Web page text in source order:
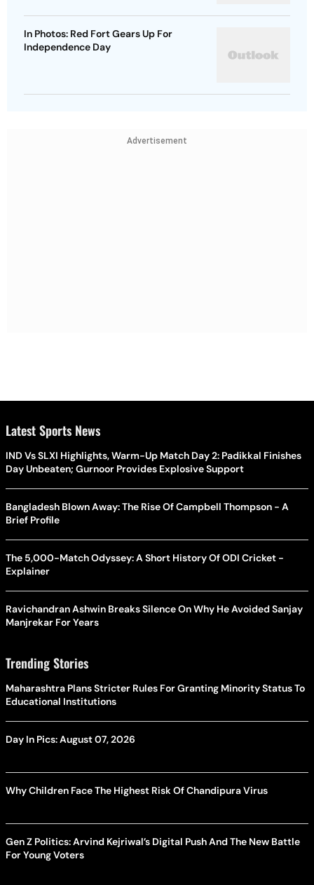
In Photos: Red Fort Gears Up For
Independence Day
Advertisement
Latest Sports News
IND Vs SLXI Highlights, Warm-Up Match Day 2: Padikkal Finishes
Day Unbeaten; Gurnoor Provides Explosive Support
Bangladesh Blown Away: The Rise Of Campbell Thompson - A
Brief Profile
The 5,000-Match Odyssey: A Short History Of ODI Cricket -
Explainer
Ravichandran Ashwin Breaks Silence On Why He Avoided Sanjay
Manjrekar For Years
Trending Stories
Maharashtra Plans Stricter Rules For Granting Minority Status To
Educational Institutions
Day In Pics: August 07, 2026
Why Children Face The Highest Risk Of Chandipura Virus
Gen Z Politics: Arvind Kejriwal’s Digital Push And The New Battle
For Young Voters